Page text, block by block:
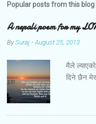
Popular posts from this blog
A nepali poem for my
BySuraj -August 25, 2013
मैले
दिने छैन